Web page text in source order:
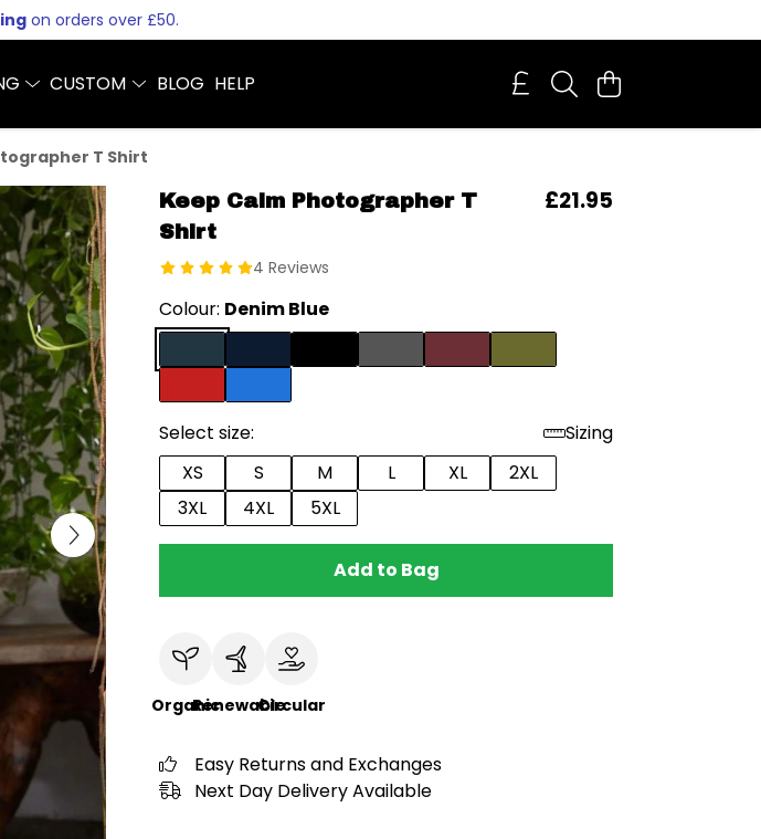
on orders over £50.
CUSTOM BLOG HELP
T Shirt
Keep Calm Photographer T
Shirt
4 Reviews
£21.95
Colour: Denim Blue
Select size:
Sizing
XS
S M L XL
2XL
3XL
4XL 5XL
Add to Bag
OrganicRenewableCircular
Easy Returns and Exchanges
Next Day Delivery Available